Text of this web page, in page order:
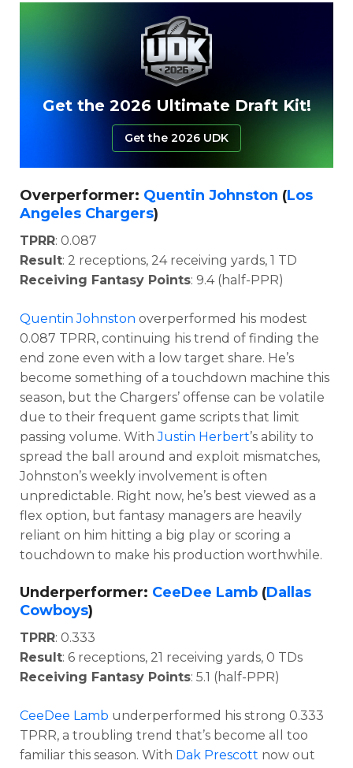
Get the 2026 Ultimate Draft Kit!
Get the 2026 UDK
Overperformer: Quentin Johnston (Los
Angeles Chargers)
TPRR: 0.087
Result: 2 receptions, 24 receiving yards, 1 TD
Receiving Fantasy Points: 9.4 (half-PPR)
Quentin Johnston overperformed his modest
0.087 TPRR, continuing his trend of finding the
end zone even with a low target share. He’s
become something of a touchdown machine this
season, but the Chargers’ offense can be volatile
due to their frequent game scripts that limit
passing volume. WithJustin Herbert’s ability to
spread the ball around and exploit mismatches,
Johnston’s weekly involvement is often
unpredictable. Right now, he’s best viewed as a
flex option, but fantasy managers are heavily
reliant on him hitting a big play or scoring a
touchdown to make his production worthwhile.
Underperformer: CeeDee Lamb (Dallas
Cowboys)
TPRR: 0.333
Result: 6 receptions, 21 receiving yards, 0 TDs
Receiving Fantasy Points: 5.1 (half-PPR)
CeeDee Lamb underperformed his strong 0.333
TPRR, a troubling trend that’s become all too
familiar this season. With Dak Prescott now out